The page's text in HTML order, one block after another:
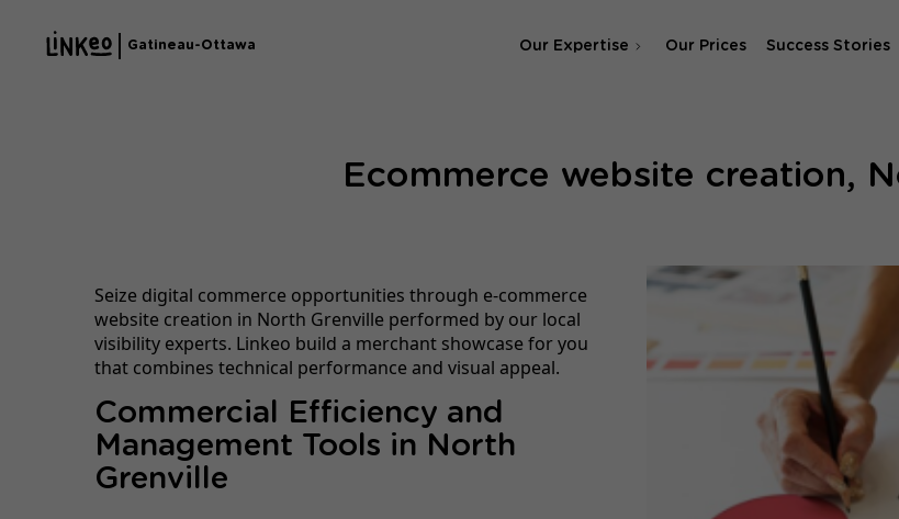
Gatineau-Ottawa Our Expertise
SEA & SMA Agency
Our Prices Success Stories
Ecommerce website creation,
Seize digital commerce opportunities through e-commerce
website creation in North Grenville performed by our local
visibility experts. Linkeo build a merchant showcase for you
that combines technical performance and visual appeal.
Commercial Efficiency and
Management Tools in North
Grenville